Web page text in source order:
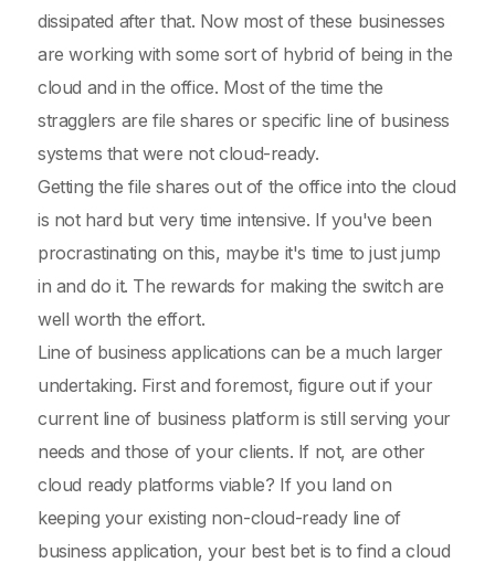
dissipated after that. Now most of these businesses
are working with some sort of hybrid of being in the
cloud and in the office. Most of the time the
stragglers are file shares or specific line of business
systems that were not cloud-ready.
Getting the file shares out of the office into the cloud
is not hard but very time intensive. If you've been
procrastinating on this, maybe it's time to just jump
in and do it. The rewards for making the switch are
well worth the effort.
Line of business applications can be a much larger
undertaking. First and foremost, figure out if your
current line of business platform is still serving your
needs and those of your clients. If not, are other
cloud ready platforms viable? If you land on
keeping your existing non-cloud-ready line of
business application, your best bet is to find a cloud